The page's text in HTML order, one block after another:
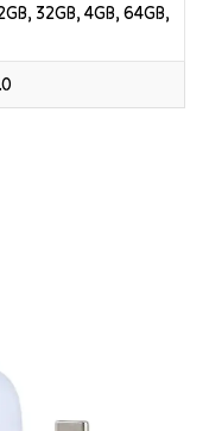
32GB, 4GB, 64GB,